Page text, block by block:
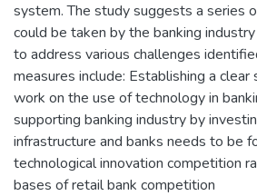
system. The study suggests a series
could be taken by the banking
to address various challenges
measures include: Establishing a
work on the use of technology in
supporting banking industry by
infrastructure and banks needs to be
technological innovation competition
bases of retail bank competition